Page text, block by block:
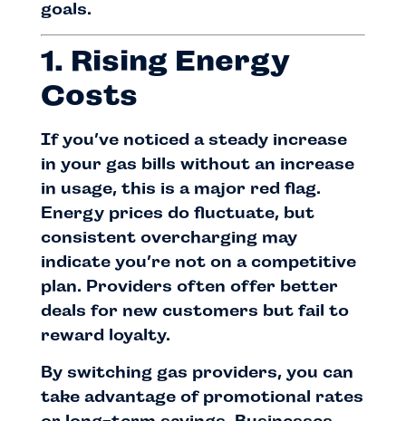
goals.
1. Rising Energy
Costs
If you’ve noticed a steady increase
in your gas bills without an increase
in usage, this is a major red flag.
Energy prices do fluctuate, but
consistent overcharging may
indicate you’re not on a competitive
plan. Providers often offer better
deals for new customers but fail to
reward loyalty.
By switching gas providers, you can
take advantage of promotional rates